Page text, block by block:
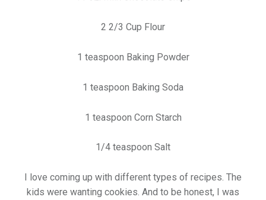
2 2/3 Cup Flour
1 teaspoon Baking Powder
1 teaspoon Baking Soda
1 teaspoon Corn Starch
1/4 teaspoon Salt
I love coming up with different types of recipes. The
kids were wanting cookies. And to be honest, I was